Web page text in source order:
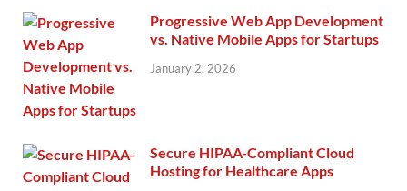
Progressive Web App Development
vs. Native Mobile Apps for Startups
January 2, 2026
Secure HIPAA-Compliant Cloud
Hosting for Healthcare Apps